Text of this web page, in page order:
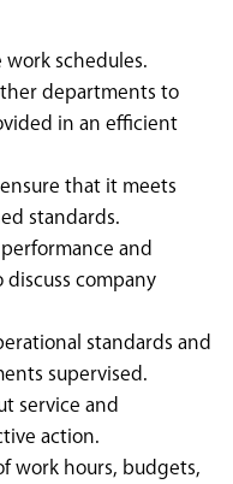
schedules.
departments to
in an efficient
that it meets
standards.
and
company
standards and
supervised.
service and
action.
work hours, budgets,